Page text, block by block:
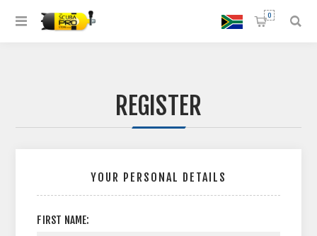
0
REGISTER
YOUR PERSONAL DETAILS
FIRST NAME: